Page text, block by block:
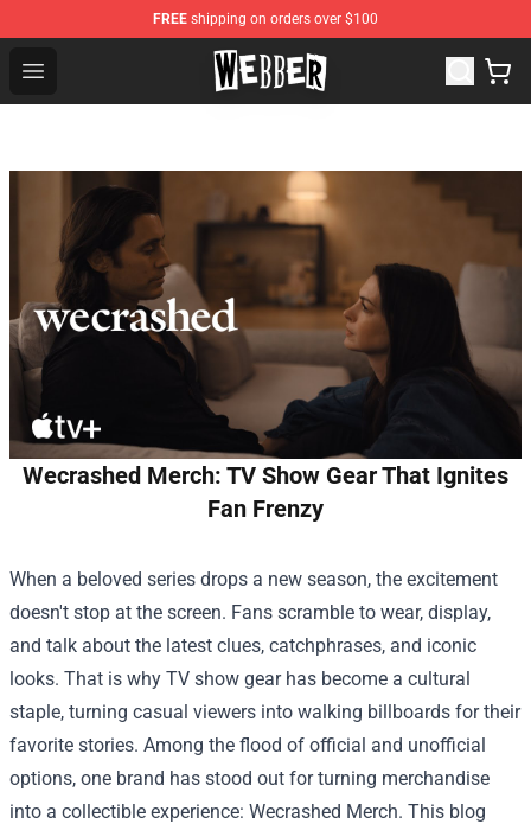
FREE shipping on orders over $100
Open menu
Jake Webber Store - Official Jake Webber Merchandise
Wecrashed Merch: TV Show Gear That Ignites
Fan Frenzy
When a beloved series drops a new season, the excitement
doesn't stop at the screen. Fans scramble to wear, display,
and talk about the latest clues, catchphrases, and iconic
looks. That is why TV show gear has become a cultural
staple, turning casual viewers into walking billboards for their
favorite stories. Among the flood of official and unofficial
options, one brand has stood out for turning merchandise
into a collectible experience: Wecrashed Merch. This blog